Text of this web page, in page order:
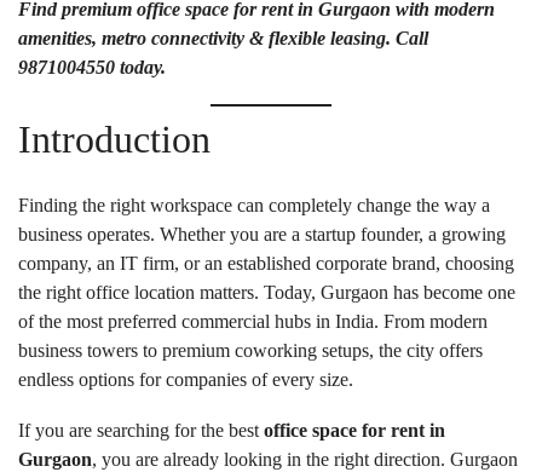
Find premium office space for rent in Gurgaon with modern
amenities, metro connectivity & flexible leasing. Call
9871004550 today.
Introduction
Finding the right workspace can completely change the way a
business operates. Whether you are a startup founder, a growing
company, an IT firm, or an established corporate brand, choosing
the right office location matters. Today, Gurgaon has become one
of the most preferred commercial hubs in India. From modern
business towers to premium coworking setups, the city offers
endless options for companies of every size.
If you are searching for the bestoffice space for rent in
Gurgaon, you are already looking in the right direction. Gurgaon